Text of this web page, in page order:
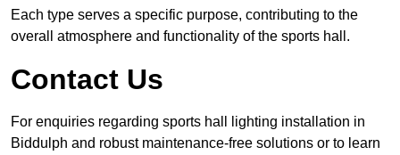
Each type serves a specific purpose, contributing to the
overall atmosphere and functionality of the sports hall.
Contact Us
For enquiries regarding sports hall lighting installation in
Biddulph and robust maintenance-free solutions or to learn